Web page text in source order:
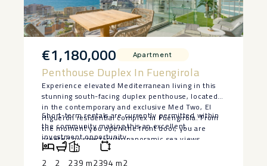
€1,180,000 Apartment
Penthouse Duplex In Fuengirola
Experience elevated Mediterranean living in this
stunning south-facing duplex penthouse, located
in the contemporary and exclusive Med Two, El
Higuerón residential complex in Fuengirola. From
the moment you open the front door, you are
greeted by spectacular panoramic sea views,
creating an unforgettable first impression. Flooded
with natural light, the property features a bright
Short-term rentals ‌are ‌currently permitted within
the ‌community ‌making ‌this ‌an ‌excellent
‌investment ‌opportunity.
2 2 239 m2394 m2